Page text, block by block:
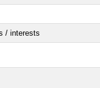
/ interests